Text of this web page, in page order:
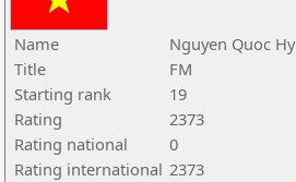
Name
Nguyen Quoc Hy
Title
FM
Starting rank
19
Rating
2373
Rating national
0
Rating international 2373